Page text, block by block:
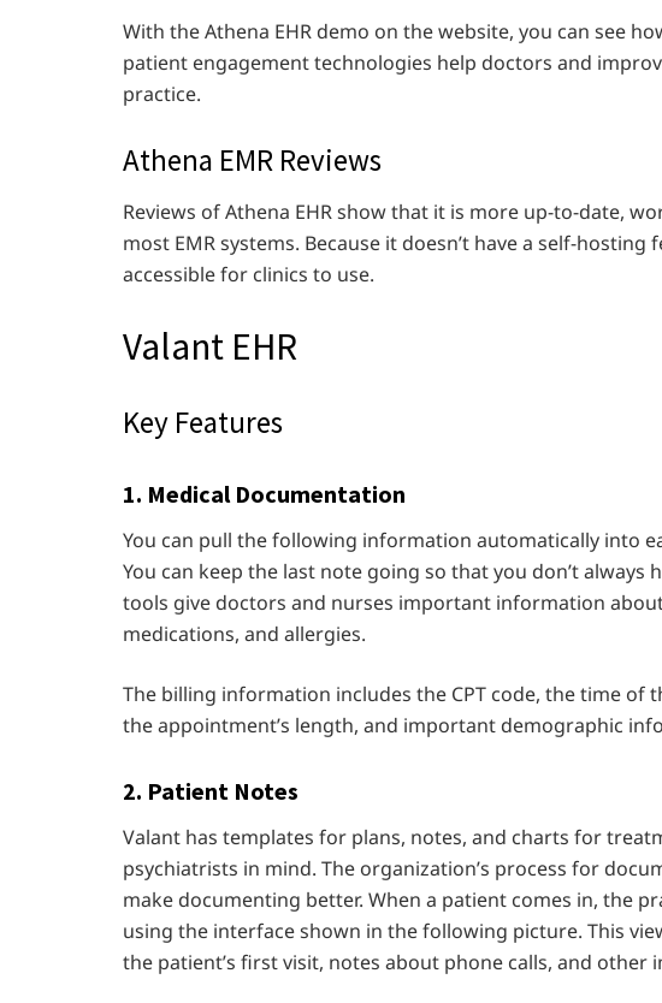
With the Athena EHR demo on the website, you can see
patient engagement technologies help doctors and
practice.
Athena EMR Reviews
Reviews of Athena EHR show that it is more up-to-date,
most EMR systems. Because it doesn’t have a self-
accessible for clinics to use.
Valant EHR
Key Features
1. Medical Documentation
You can pull the following information automatically into
You can keep the last note going so that you don’t
tools give doctors and nurses important information
medications, and allergies.
The billing information includes the CPT code, the time of
the appointment’s length, and important demographic
2. Patient Notes
Valant has templates for plans, notes, and charts for
psychiatrists in mind. The organization’s process for
make documenting better. When a patient comes in, the
using the interface shown in the following picture. This
the patient’s first visit, notes about phone calls, and